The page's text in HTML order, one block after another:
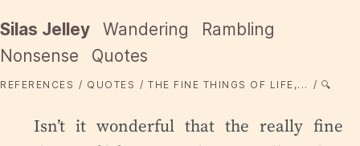
Silas Jelley Wandering
Rambling
Nonsense
Quotes
REFERENCES QUOTES THE FINE THINGS OF LIFE,... 🔍
Isn’t it wonderful that the really fine